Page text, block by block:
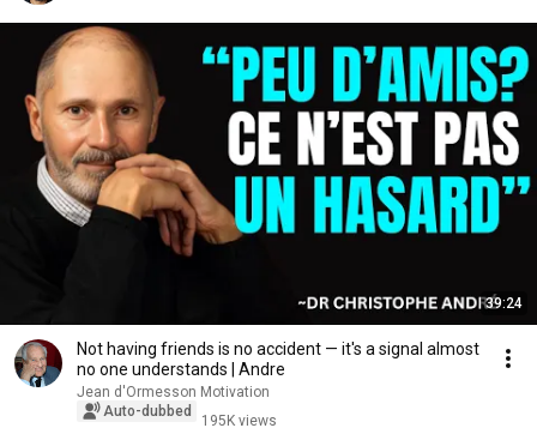
39:24
Not having friends is no accident — it's a signal almost
no one understands | Andre
Jean d'Ormesson Motivation
Auto-dubbed
195K views